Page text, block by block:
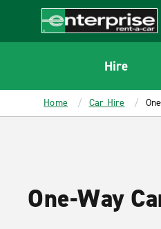
CONTENT
Enterprise
Hire
Home Car Hire
One-Way